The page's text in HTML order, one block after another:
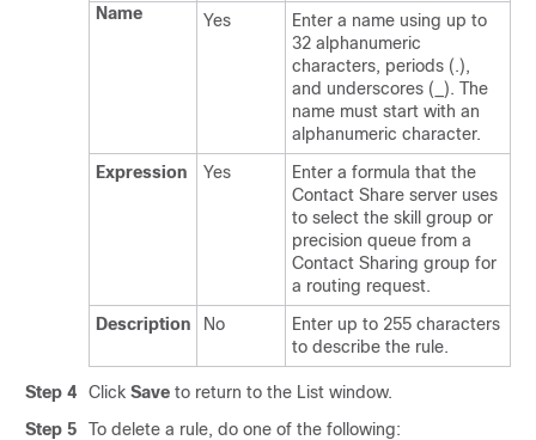
Name
Yes
Enter a name using up to
32 alphanumeric
characters, periods (.),
and underscores (_). The
name must start with an
alphanumeric character.
Expression
Yes
Enter a formula that the
Contact Share server uses
to select the skill group or
precision queue from a
Contact Sharing group for
a routing request.
Description
No
Enter up to 255 characters
to describe the rule.
Step 4 Click Save to return to the List window.
Step 5
To delete a rule, do one of the following: